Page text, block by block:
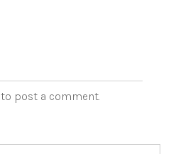
to post a comment.